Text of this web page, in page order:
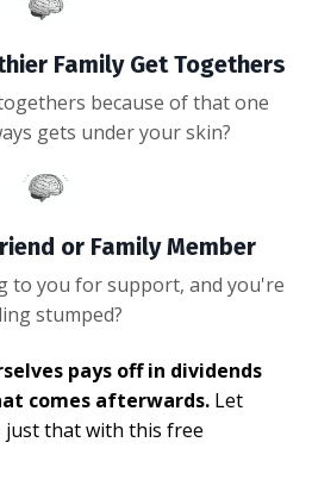
Family Get Togethers
because of that one
gets under your skin?
or Family Member
to you for support, and you're
stumped?
pays off in dividends
comes afterwards. Let
just that with this free